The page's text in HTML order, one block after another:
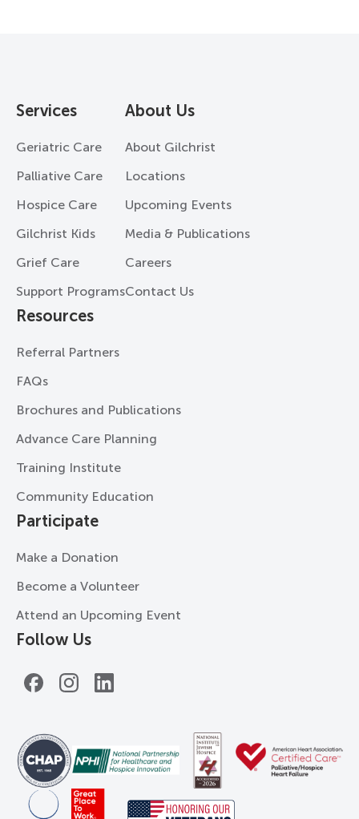
Services
Geriatric Care
Palliative Care
Hospice Care
Gilchrist Kids
Grief Care
Support Programs
About Us
About Gilchrist
Locations
Upcoming Events
Media & Publications
Careers
Contact Us
Resources
Referral Partners
FAQs
Brochures and Publications
Advance Care Planning
Training Institute
Community Education
Participate
Make a Donation
Become a Volunteer
Attend an Upcoming Event
Follow Us
FacebookInstagramLinkedIn